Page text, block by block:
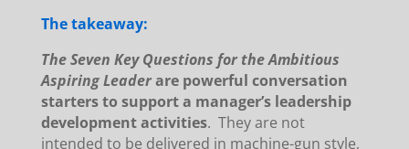
The takeaway:
The Seven Key Questions for the Ambitious
Aspiring Leaderare powerful conversation
starters to support a manager’s leadership
development activities. They are not
intended to be delivered in machine-gun style,